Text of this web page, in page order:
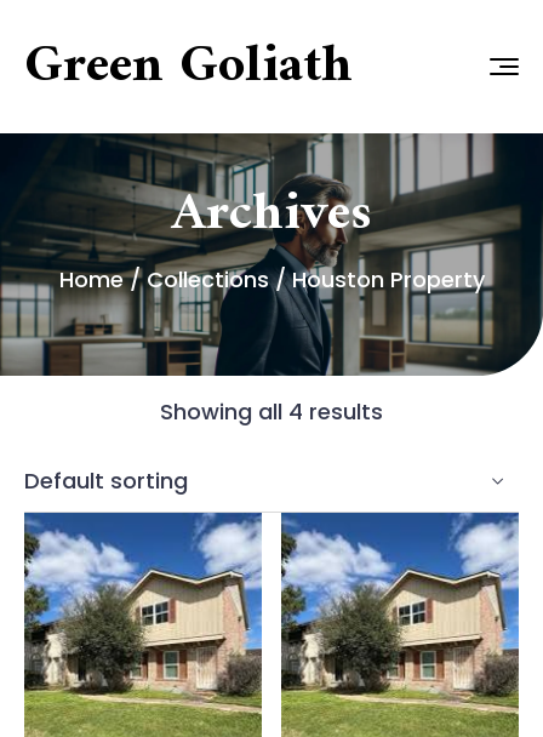
Green Goliath
Archives
Home/ Collections / Houston Property
Showing all 4 results